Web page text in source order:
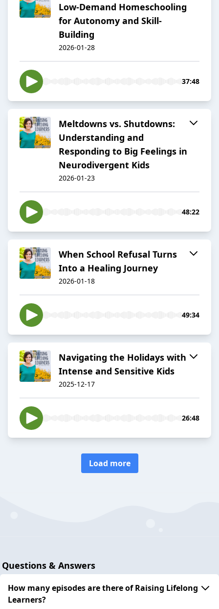
Low-Demand Homeschooling
for Autonomy and Skill-
Building
2026-01-28
37:48
Meltdowns vs. Shutdowns:
Understanding and
Responding to Big Feelings in
Neurodivergent Kids
2026-01-23
48:22
When School Refusal Turns
Into a Healing Journey
2026-01-18
49:34
Navigating the Holidays with
Intense and Sensitive Kids
2025-12-17
26:48
Load more
Questions & Answers
How many episodes are there of Raising Lifelong
Learners?